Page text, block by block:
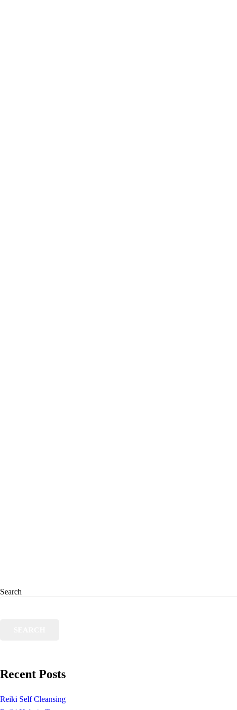
Search
Recent Posts
Reiki Self Cleansing